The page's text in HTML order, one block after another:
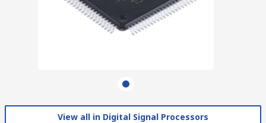
View all in Digital Signal Processors